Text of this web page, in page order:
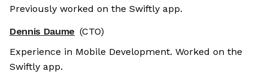
Previously worked on the Swiftly app.
Dennis Daume (CTO)
Experience in Mobile Development. Worked on the
Swiftly app.